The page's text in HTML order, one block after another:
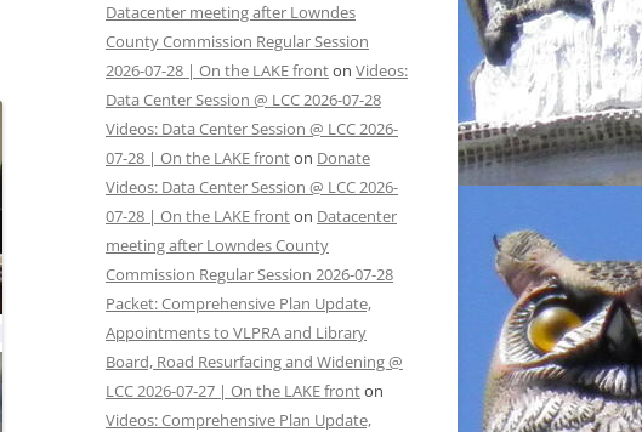
Datacenter meeting after Lowndes
County Commission Regular Session
2026-07-28 | On the LAKE fronton Videos:
Data Center Session @ LCC 2026-07-28
Videos: Data Center Session @ LCC 2026-
07-28 | On the LAKE fronton Donate
Videos: Data Center Session @ LCC 2026-
07-28 | On the LAKE fronton Datacenter
meeting after Lowndes County
Commission Regular Session 2026-07-28
Packet: Comprehensive Plan Update,
Appointments to VLPRA and Library
Board, Road Resurfacing and Widening @
LCC 2026-07-27 | On the LAKE fronton
Videos: Comprehensive Plan Update,